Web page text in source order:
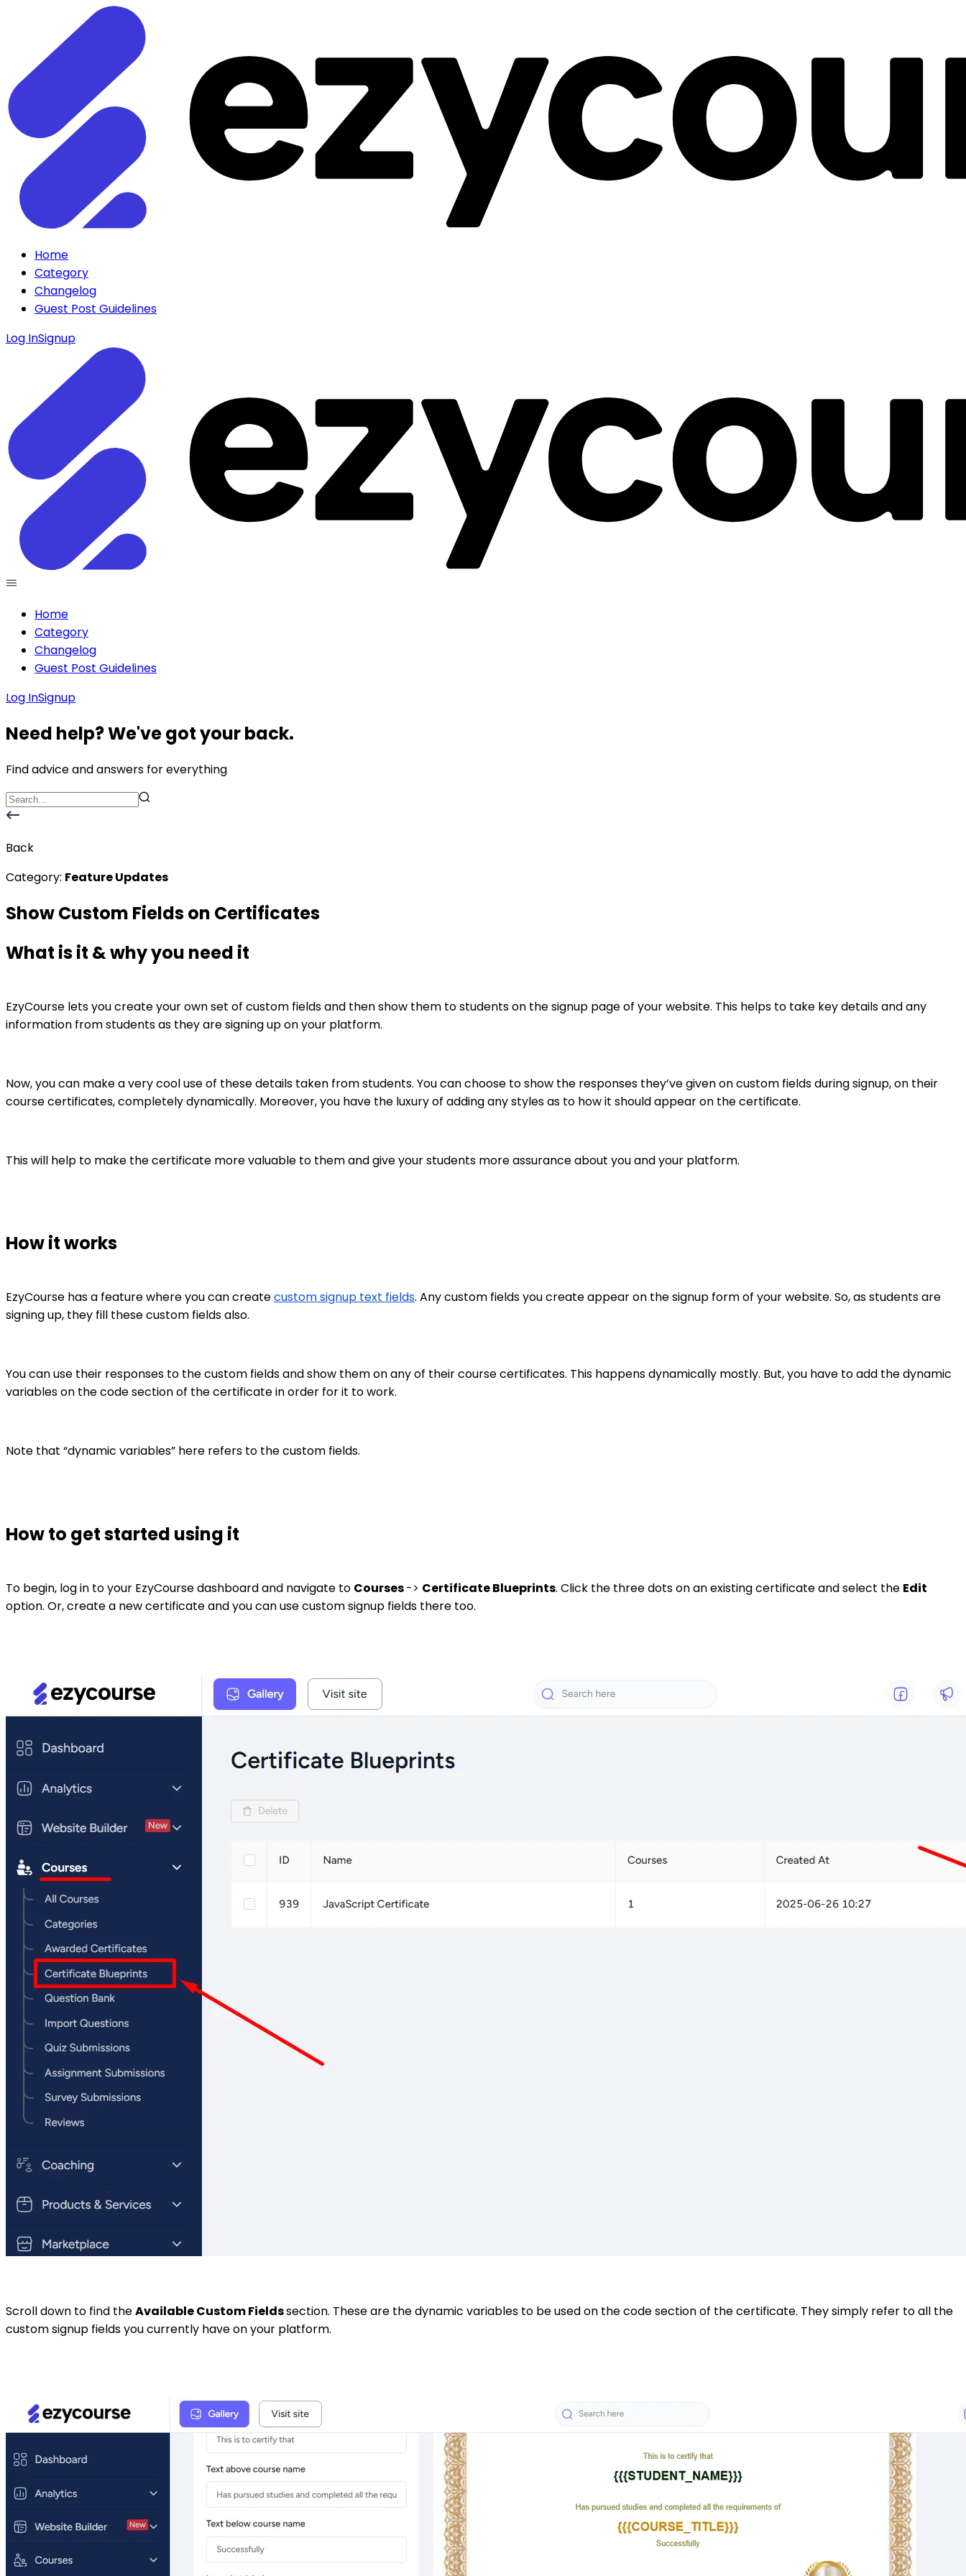
Home
Category
Changelog
Guest Post Guidelines
Log InSignup
Home
Category
Changelog
Guest Post Guidelines
Log InSignup
Need help? We've got your back.
Find advice and answers for everything
Back
Category: Feature Updates
Show Custom Fields on Certificates
What is it & why you need it
EzyCourse lets you create your own set of custom fields and then show them to students on the signup page of your website. This helps to take key details and any
information from students as they are signing up on your platform.
Now, you can make a very cool use of these details taken from students. You can choose to show the responses they’ve given on custom fields during signup, on their
course certificates, completely dynamically. Moreover, you have the luxury of adding any styles as to how it should appear on the certificate.
This will help to make the certificate more valuable to them and give your students more assurance about you and your platform.
How it works
EzyCourse has a feature where you can createcustom signup text fields. Any custom fields you create appear on the signup form of your website. So, as students are
signing up, they fill these custom fields also.
You can use their responses to the custom fields and show them on any of their course certificates. This happens dynamically mostly. But, you have to add the dynamic
variables on the code section of the certificate in order for it to work.
Note that “dynamic variables” here refers to the custom fields.
How to get started using it
To begin, log in to your EzyCourse dashboard and navigate to Courses-> Certificate Blueprints. Click the three dots on an existing certificate and select the Edit
option. Or, create a new certificate and you can use custom signup fields there too.
Scroll down to find theAvailable Custom Fieldssection. These are the dynamic variables to be used on the code section of the certificate. They simply refer to all the
custom signup fields you currently have on your platform.